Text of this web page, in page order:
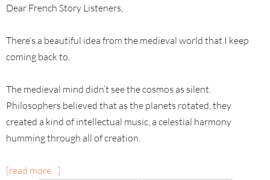
Dear French Story Listeners,
There’s a beautiful idea from the medieval world that I keep
coming back to.
The medieval mind didn’t see the cosmos as silent.
Philosophers believed that as the planets rotated, they
created a kind of intellectual music, a celestial harmony
humming through all of creation.
[read more…]